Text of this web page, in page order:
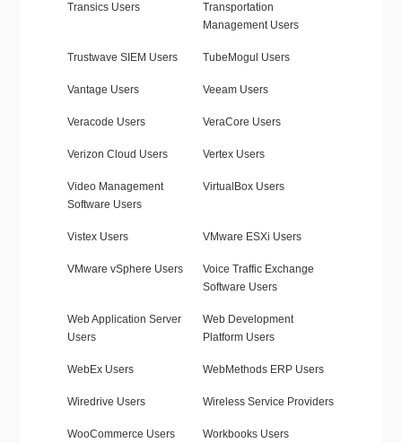
Transics Users
Transportation
Management Users
Trustwave SIEM Users TubeMogul Users
Vantage Users Veeam Users
Veracode Users VeraCore Users
Verizon Cloud Users Vertex Users
Video Management
Software Users
VirtualBox Users
Vistex Users VMware ESXi Users
VMware vSphere Users
Voice Traffic Exchange
Software Users
Web Application Server
Users
Web Development
Platform Users
WebEx Users WebMethods ERP Users
Wiredrive Users Wireless Service Providers
WooCommerce Users Workbooks Users